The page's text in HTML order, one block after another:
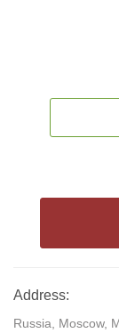
Address:
Russia, Moscow,